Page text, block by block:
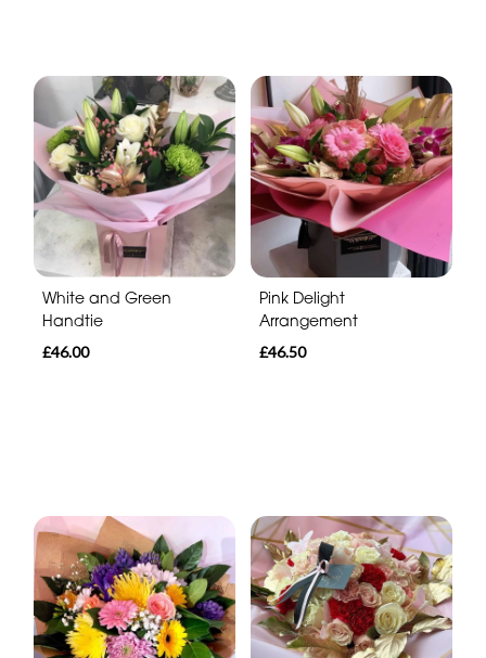
White and Green
Handtie
£46.00
Pink Delight
Arrangement
£46.50